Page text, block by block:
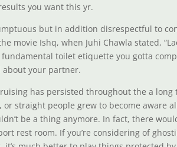
you want this yr.
but in addition disrespectful to
movie Ishq, when Juhi Chawla stated,
fundamental toilet etiquette you gotta
your partner.
has persisted throughout the a
straight people grew to become aware
be a thing anymore. In fact, there
rest room. If you’re considering of